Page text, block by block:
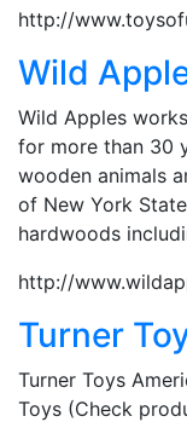
http://
Wild
Wild Apples
for more than 30
wooden animals
of New York
hardwoods
http://
Turner
Turner Toys
Toys (Check